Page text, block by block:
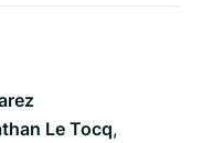
Le Tocq,